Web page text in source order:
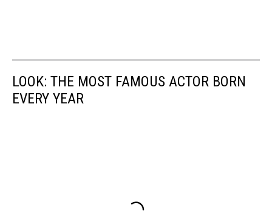
LOOK: THE MOST FAMOUS ACTOR BORN
EVERY YEAR